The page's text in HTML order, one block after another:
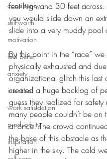
consistency
self-worth
motivation
feel better
anxiety
intention
work satisfaction
productivity
inspiration
feet high and 30 feet across.
you would slide down an
slide into a very muddy pool
By this point in the “race”
physically exhausted and
organizational glitch this last
created a huge backlog of
guess they realized for safety
many people couldn’t be on
at once. The crowd
the base of this obstacle as
higher in the sky. The cold